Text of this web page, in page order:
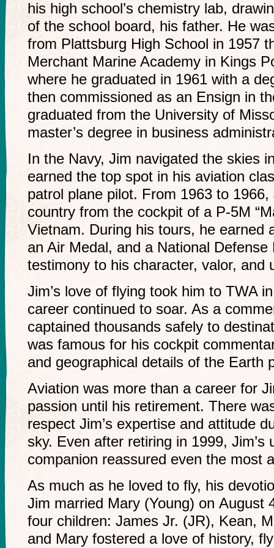
his high school’s chemistry lab,
of the school board, his father. He
from Plattsburg High School in 1957
Merchant Marine Academy in Kings
where he graduated in 1961 with a
then commissioned as an Ensign in
graduated from the University of
master’s degree in business
In the Navy, Jim navigated the skies
earned the top spot in his aviation
patrol plane pilot. From 1963 to
country from the cockpit of a P-5M
Vietnam. During his tours, he earned
an Air Medal, and a National
testimony to his character, valor, and
Jim’s love of flying took him to TWA
career continued to soar. As a
captained thousands safely to
was famous for his cockpit
and geographical details of the
Aviation was more than a career for
passion until his retirement. There
respect Jim’s expertise and attitude
sky. Even after retiring in 1999, Jim’s
companion reassured even the most
As much as he loved to fly, his
Jim married Mary (Young) on August
four children: James Jr. (JR), Kean,
and Mary fostered a love of history,